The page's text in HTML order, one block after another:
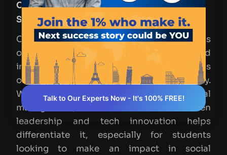
Comparison with Other Top Business
Schools
Compared to peer institutions, Haas stands
out for its commitment to social impact and
innovation, alongside its strategic emphasis
on tech and environmental responsibility.
While many top schools offer general
management, Haas's focus on values-driven
leadership and tech innovation helps
differentiate it, especially for students
looking to make an impact in social
Talk to Our Experts Now - It's 100% FREE!